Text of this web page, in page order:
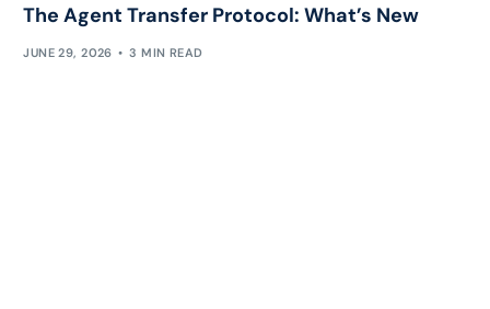
The Agent Transfer Protocol: What’s New
JUNE 29, 2026 3 MIN READ